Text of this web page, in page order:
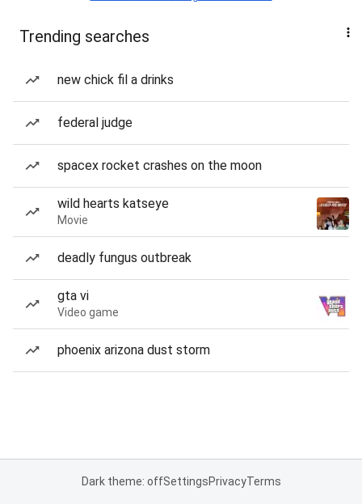
Trending searches
new chick fil a drinks
federal judge
spacex rocket crashes on the moon
wild hearts katseye
Movie
deadly fungus outbreak
gta vi
Video game
phoenix arizona dust storm
Dark theme: offSettingsPrivacyTerms